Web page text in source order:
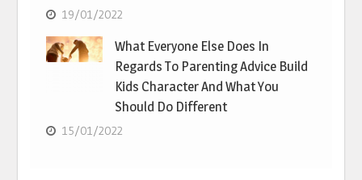
19/01/2022
What Everyone Else Does In
Regards To Parenting Advice Build
Kids Character And What You
Should Do Different
15/01/2022